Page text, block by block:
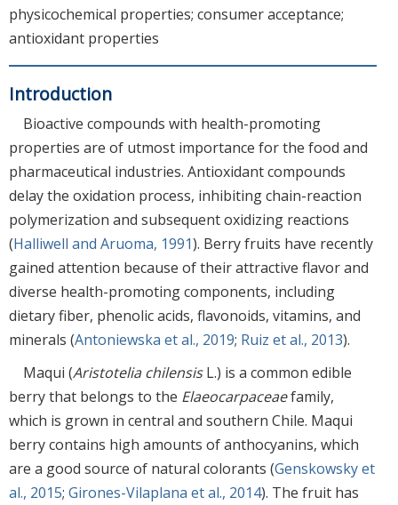
physicochemical properties; consumer acceptance;
antioxidant properties
Introduction
Bioactive compounds with health-promoting
properties are of utmost importance for the food and
pharmaceutical industries. Antioxidant compounds
delay the oxidation process, inhibiting chain-reaction
polymerization and subsequent oxidizing reactions
(Halliwell and Aruoma, 1991). Berry fruits have recently
gained attention because of their attractive flavor and
diverse health-promoting components, including
dietary fiber, phenolic acids, flavonoids, vitamins, and
minerals (Antoniewska et al., 2019; Ruiz et al., 2013).
Maqui (Aristotelia chilensisL.) is a common edible
berry that belongs to the Elaeocarpaceaefamily,
which is grown in central and southern Chile. Maqui
berry contains high amounts of anthocyanins, which
are a good source of natural colorants (Genskowsky et
al., 2015; Girones-Vilaplana et al., 2014). The fruit has